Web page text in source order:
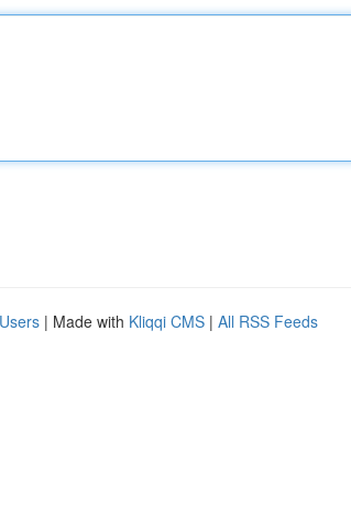
| Made with Kliqqi CMS | All RSS Feeds